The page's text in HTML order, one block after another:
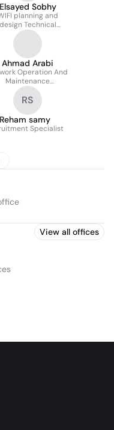
Elsayed Sobhy
planning and
design Technical
Consultant
Ahmad Arabi
Operation And
Maintenance
Supervisor
RS
Reham samy
Specialist
View all offices